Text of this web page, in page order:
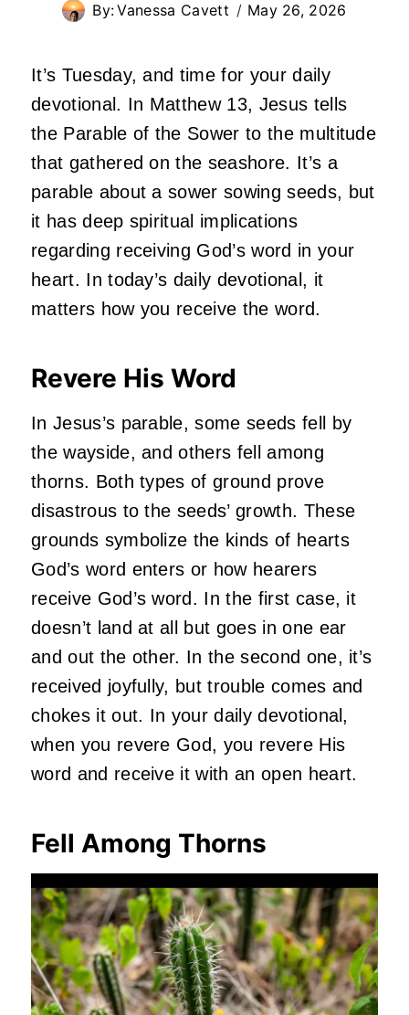
By:Vanessa Cavett May 26, 2026
It’s Tuesday, and time for your daily
devotional. In Matthew 13, Jesus tells
the Parable of the Sower to the multitude
that gathered on the seashore. It’s a
parable about a sower sowing seeds, but
it has deep spiritual implications
regarding receiving God’s word in your
heart. In today’s daily devotional, it
matters how you receive the word.
Revere His Word
In Jesus’s parable, some seeds fell by
the wayside, and others fell among
thorns. Both types of ground prove
disastrous to the seeds’ growth. These
grounds symbolize the kinds of hearts
God’s word enters or how hearers
receive God’s word. In the first case, it
doesn’t land at all but goes in one ear
and out the other. In the second one, it’s
received joyfully, but trouble comes and
chokes it out. In your daily devotional,
when you revere God, you revere His
word and receive it with an open heart.
Fell Among Thorns